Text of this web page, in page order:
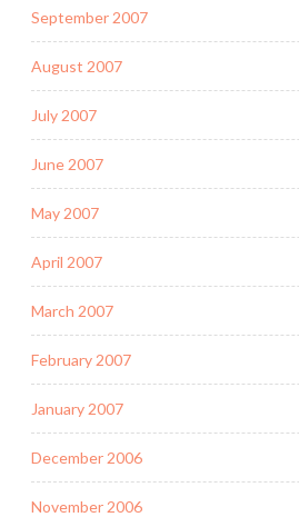
September 2007
August 2007
July 2007
June 2007
May 2007
April 2007
March 2007
February 2007
January 2007
December 2006
November 2006